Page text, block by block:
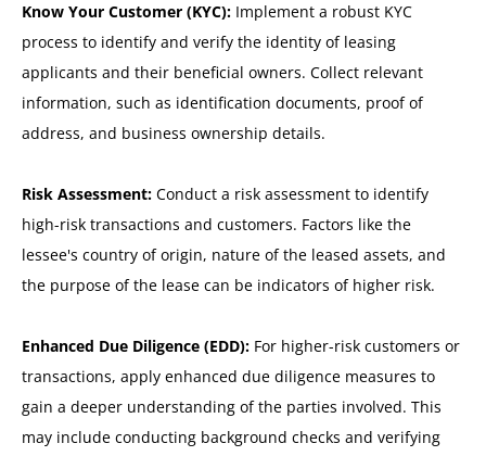
Know Your Customer (KYC): Implement a robust KYC
process to identify and verify the identity of leasing
applicants and their beneficial owners. Collect relevant
information, such as identification documents, proof of
address, and business ownership details.
Risk Assessment: Conduct a risk assessment to identify
high-risk transactions and customers. Factors like the
lessee's country of origin, nature of the leased assets, and
the purpose of the lease can be indicators of higher risk.
Enhanced Due Diligence (EDD): For higher-risk customers or
transactions, apply enhanced due diligence measures to
gain a deeper understanding of the parties involved. This
may include conducting background checks and verifying